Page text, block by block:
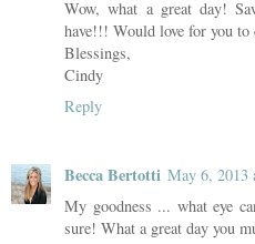
Wow, what a great day!
have!!! Would love for you to
Blessings,
Cindy
Reply
Becca Bertotti May 6, 2013
My goodness ... what eye
sure! What a great day you